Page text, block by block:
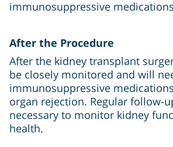
immunosuppressive
After the Procedure
After the kidney transplant
be closely monitored and will
immunosuppressive
organ rejection. Regular follow-
necessary to monitor kidney
health.